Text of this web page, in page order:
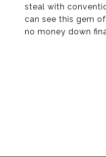
steal with
can see this gem
no money down